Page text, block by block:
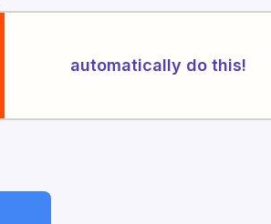
automatically do this!